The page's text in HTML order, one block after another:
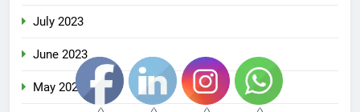
July 2023
June 2023
May 2023